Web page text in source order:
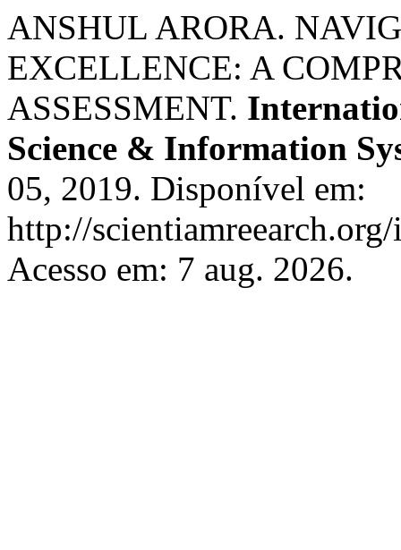
ANSHUL ARORA.
EXCELLENCE: A
ASSESSMENT.
Science & Information
05, 2019. Disponível em:
http://
Acesso em: 7 aug. 2026.